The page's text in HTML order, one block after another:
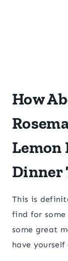
How
Lemon
Dinner
This is
find for some
some great
have